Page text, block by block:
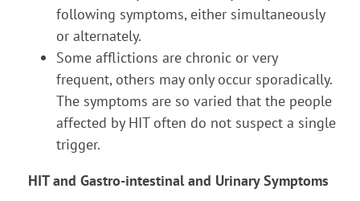
following symptoms, either simultaneously
or alternately.
Some afflictions are chronic or very
frequent, others may only occur sporadically.
The symptoms are so varied that the people
affected by HIT often do not suspect a single
trigger.
HIT and Gastro-intestinal and Urinary Symptoms